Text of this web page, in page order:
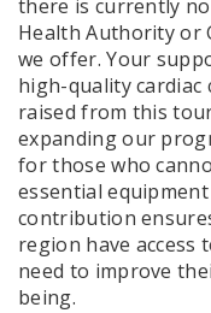
there is currently
Health Authority or
we offer. Your
high-quality cardiac
raised from this
expanding our
for those who
essential
contribution
region have access
need to improve
being.